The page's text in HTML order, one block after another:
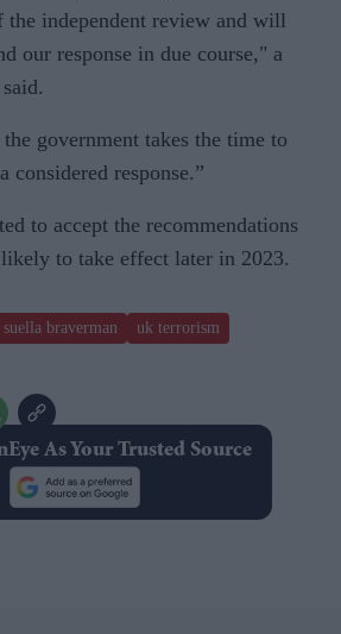
the independent review and will
our response in due course," a
government takes the time to
considered response.”
to accept the recommendations
to take effect later in 2023.
suella braverman
uk terrorism
As Your Trusted Source